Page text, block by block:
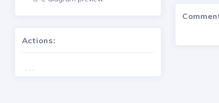
Actions:
. . .